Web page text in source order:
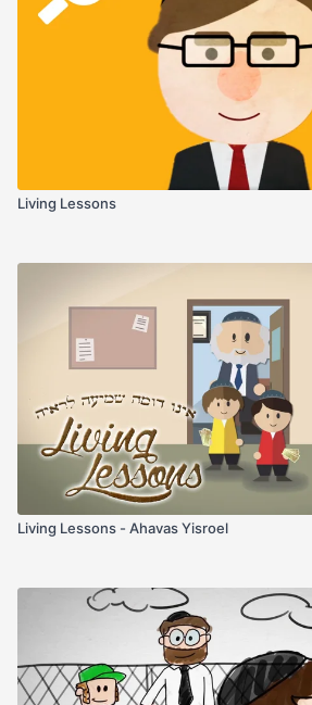
Living Lessons
Living Lessons - Ahavas Yisroel